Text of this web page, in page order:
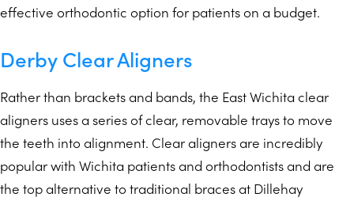
effective orthodontic option for patients on a budget.
Derby Clear Aligners
Rather than brackets and bands, the East Wichita clear
aligners uses a series of clear, removable trays to move
the teeth into alignment. Clear aligners are incredibly
popular with Wichita patients and orthodontists and are
the top alternative to traditional braces at Dillehay